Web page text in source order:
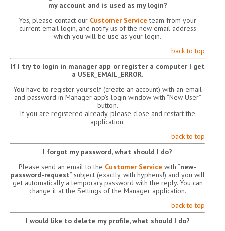
my account and is used as my login?
Yes, please contact our Customer Service team from your
current email login, and notify us of the new email address
which you will be use as your login.
back to top
If I try to login in manager app or register a computer I get
a USER_EMAIL_ERROR.
You have to register yourself (create an account) with an email
and password in Manager app’s login window with “New User”
button.
If you are registered already, please close and restart the
application.
back to top
I forgot my password, what should I do?
Please send an email to the Customer Service with “new-
password-request” subject (exactly, with hyphens!) and you will
get automatically a temporary password with the reply. You can
change it at the Settings of the Manager application.
back to top
I would like to delete my profile, what should I do?